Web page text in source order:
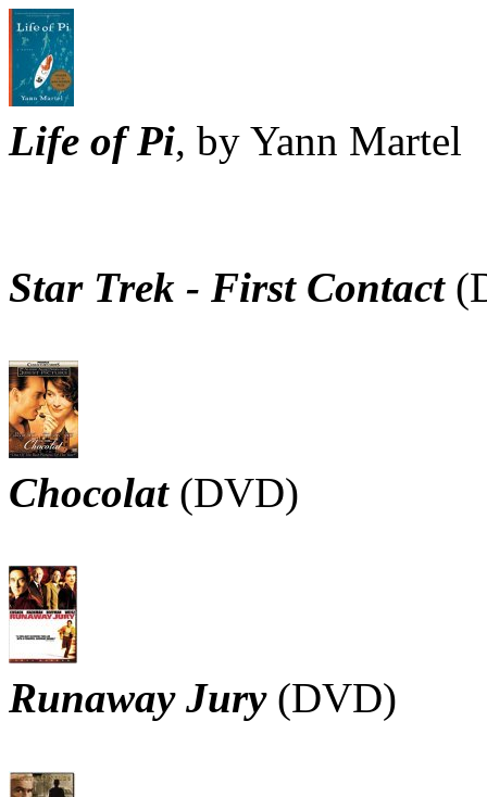
Life of Pi, by Yann Martel
Star Trek - First Contact
Chocolat(DVD)
Runaway Jury(DVD)